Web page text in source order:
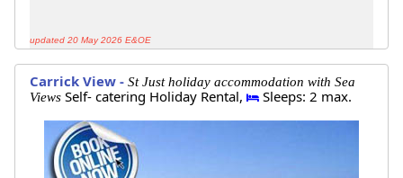
updated 20 May 2026 E&OE
Carrick View - St Just holiday accommodation with Sea
Views Self- catering Holiday Rental, Sleeps: 2 max.